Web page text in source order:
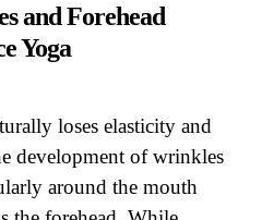
and Forehead
Yoga
loses elasticity and
development of wrinkles
around the mouth